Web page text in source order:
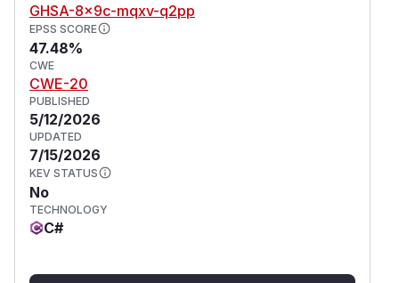
GHSA-8x9c-mqxv-q2pp
EPSS SCORE
47.48%
CWE
CWE-20
PUBLISHED
5/12/2026
UPDATED
7/15/2026
KEV STATUS
No
TECHNOLOGY
C#